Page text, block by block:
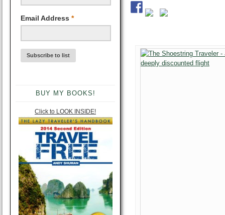
Email Address *
BUY MY BOOKS!
Click to LOOK INSIDE!